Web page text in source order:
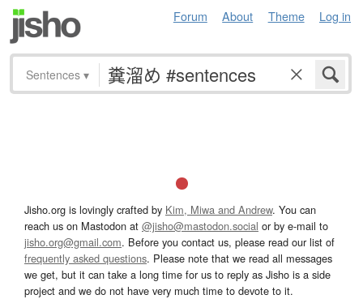
Forum About Theme Log in
Sentences ▾
Jisho.org is lovingly crafted by Kim, Miwa and Andrew. You can
reach us on Mastodon at @jisho@mastodon.social or by e-mail to
jisho.org@gmail.com. Before you contact us, please read our list of
frequently asked questions. Please note that we read all messages
we get, but it can take a long time for us to reply as Jisho is a side
project and we do not have very much time to devote to it.